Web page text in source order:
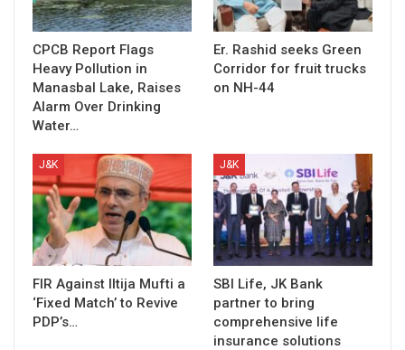
CPCB Report Flags
Heavy Pollution in
Manasbal Lake, Raises
Alarm Over Drinking
Water…
Er. Rashid seeks Green
Corridor for fruit trucks
on NH-44
J&K
FIR Against Iltija Mufti a
‘Fixed Match’ to Revive
PDP’s…
J&K
SBI Life, JK Bank
partner to bring
comprehensive life
insurance solutions